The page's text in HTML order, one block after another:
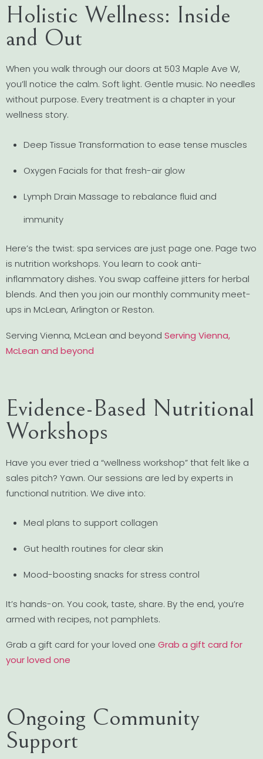
Holistic Wellness: Inside
and Out
When you walk through our doors at 503 Maple Ave W,
you’ll notice the calm. Soft light. Gentle music. No needles
without purpose. Every treatment is a chapter in your
wellness story.
Deep Tissue Transformation to ease tense muscles
Oxygen Facials for that fresh-air glow
Lymph Drain Massage to rebalance fluid and
immunity
Here’s the twist: spa services are just page one. Page two
is nutrition workshops. You learn to cook anti-
inflammatory dishes. You swap caffeine jitters for herbal
blends. And then you join our monthly community meet-
ups in McLean, Arlington or Reston.
Serving Vienna, McLean and beyond Serving Vienna,
McLean and beyond
Evidence-Based Nutritional
Workshops
Have you ever tried a “wellness workshop” that felt like a
sales pitch? Yawn. Our sessions are led by experts in
functional nutrition. We dive into:
Meal plans to support collagen
Gut health routines for clear skin
Mood-boosting snacks for stress control
It’s hands-on. You cook, taste, share. By the end, you’re
armed with recipes, not pamphlets.
Grab a gift card for your loved one Grab a gift card for
your loved one
Ongoing Community
Support